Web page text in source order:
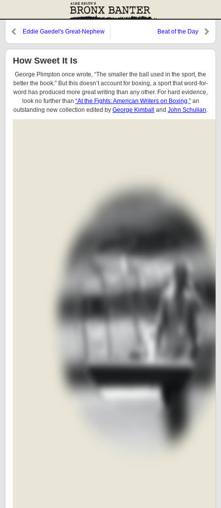
Eddie Gaedel's Great-Nephew
Beat of the Day
How Sweet It Is
George Plimpton once wrote, “The smaller the ball used in the sport, the
better the book.” But this doesn’t account for boxing, a sport that word-for-
word has produced more great writing than any other. For hard evidence,
look no further than “At the Fights: American Writers on Boxing,”an
outstanding new collection edited by George Kimball and John Schulian.